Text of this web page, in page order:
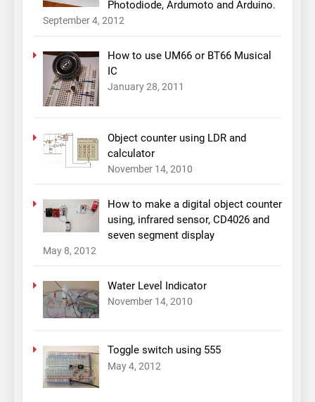
Photodiode, Ardumoto and Arduino.
September 4, 2012
How to use UM66 or BT66 Musical
IC
January 28, 2011
Object counter using LDR and
calculator
November 14, 2010
How to make a digital object counter
using, infrared sensor, CD4026 and
seven segment display
May 8, 2012
Water Level Indicator
November 14, 2010
Toggle switch using 555
May 4, 2012